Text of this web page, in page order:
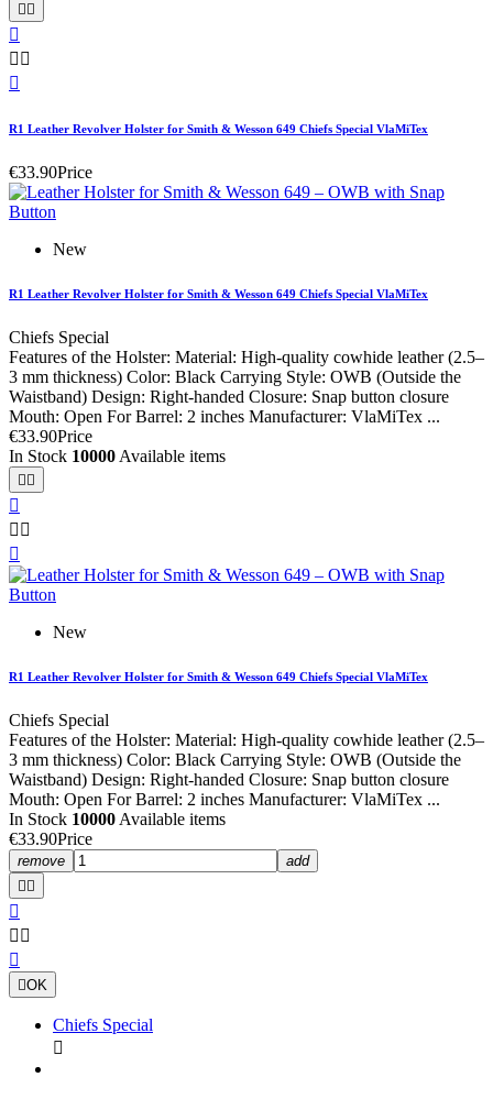
 

 

R1 Leather Revolver Holster for Smith & Wesson 649 Chiefs Special VlaMiTex
€33.90Price
New
R1 Leather Revolver Holster for Smith & Wesson 649 Chiefs Special VlaMiTex
Chiefs Special
Features of the Holster: Material: High-quality cowhide leather (2.5–
3 mm thickness) Color: Black Carrying Style: OWB (Outside the
Waistband) Design: Right-handed Closure: Snap button closure
Mouth: Open For Barrel: 2 inches Manufacturer: VlaMiTex ...
€33.90Price
In Stock 10000 Available items
 

 

New
R1 Leather Revolver Holster for Smith & Wesson 649 Chiefs Special VlaMiTex
Chiefs Special
Features of the Holster: Material: High-quality cowhide leather (2.5–
3 mm thickness) Color: Black Carrying Style: OWB (Outside the
Waistband) Design: Right-handed Closure: Snap button closure
Mouth: Open For Barrel: 2 inches Manufacturer: VlaMiTex ...
In Stock 10000 Available items
€33.90Price
remove
add
 

 

OK
Chiefs Special
